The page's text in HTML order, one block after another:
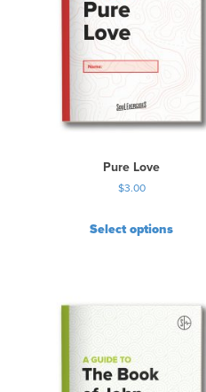
Pure Love
$3.00
Select options